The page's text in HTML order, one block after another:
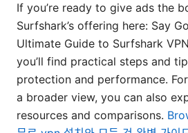
If you’re ready to give ads the
Surfshark’s offering here: Say
Ultimate Guide to Surfshark
you’ll find practical steps and
protection and performance.
a broader view, you can also
resources and comparisons.